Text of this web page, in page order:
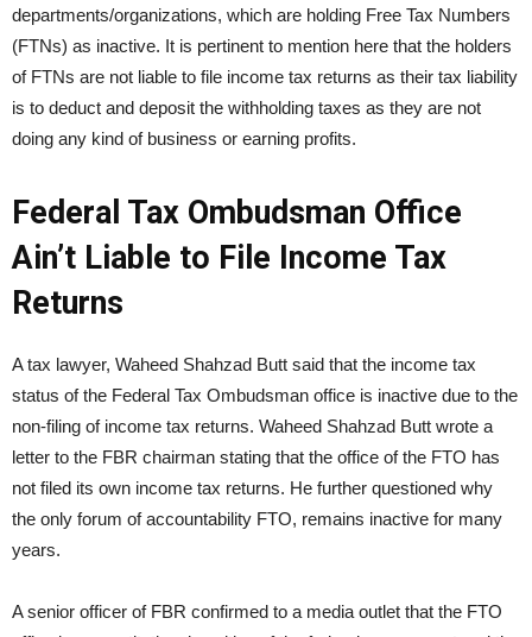
departments/organizations, which are holding Free Tax Numbers
(FTNs) as inactive. It is pertinent to mention here that the holders
of FTNs are not liable to file income tax returns as their tax liability
is to deduct and deposit the withholding taxes as they are not
doing any kind of business or earning profits.
Federal Tax Ombudsman Office
Ain’t Liable to File Income Tax
Returns
A tax lawyer, Waheed Shahzad Butt said that the income tax
status of the Federal Tax Ombudsman office is inactive due to the
non-filing of income tax returns. Waheed Shahzad Butt wrote a
letter to the FBR chairman stating that the office of the FTO has
not filed its own income tax returns. He further questioned why
the only forum of accountability FTO, remains inactive for many
years.
A senior officer of FBR confirmed to a media outlet that the FTO